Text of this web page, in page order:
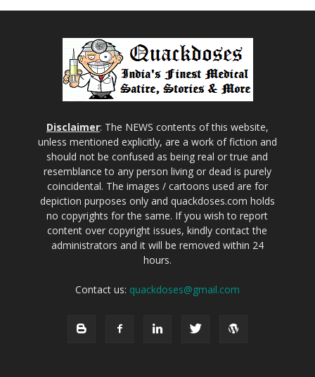
Disclaimer: The NEWS contents of this website,
unless mentioned explicitly, are a work of fiction and
should not be confused as being real or true and
resemblance to any person living or dead is purely
coincidental. The images / cartoons used are for
depiction purposes only and quackdoses.com holds
no copyrights for the same. If you wish to report
content over copyright issues, kindly contact the
administrators and it will be removed within 24
hours.
Contact us: quackdoses@gmail.com